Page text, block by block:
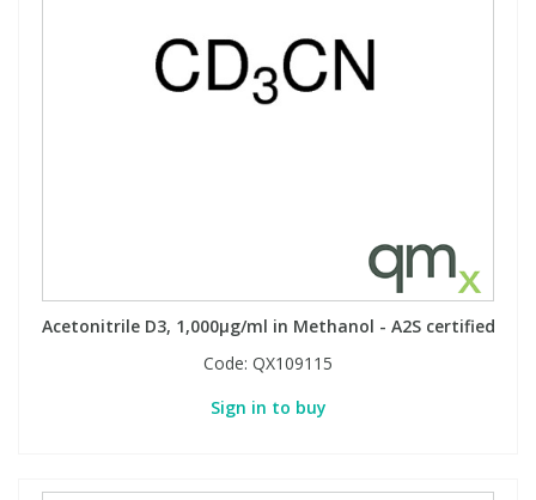
Acetonitrile D3, 1,000µg/ml in Methanol - A2S certified
Code: QX109115
Sign in to buy